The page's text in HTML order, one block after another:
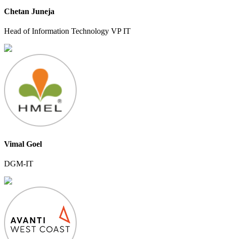
Chetan Juneja
Head of Information Technology VP IT
Vimal Goel
DGM-IT